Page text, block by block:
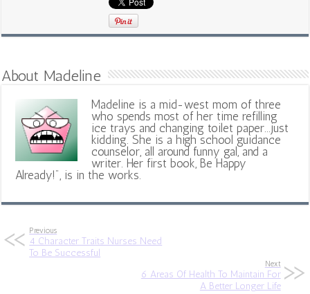
About Madeline
Madeline is a mid-west mom of three
who spends most of her time refilling
ice trays and changing toilet paper...just
kidding. She is a high school guidance
counselor, all around funny gal, and a
writer. Her first book, Be Happy
Already!", is in the works.
Previous
4 Character Traits Nurses Need
To Be Successful
Next
6 Areas Of Health To Maintain For
A Better Longer Life